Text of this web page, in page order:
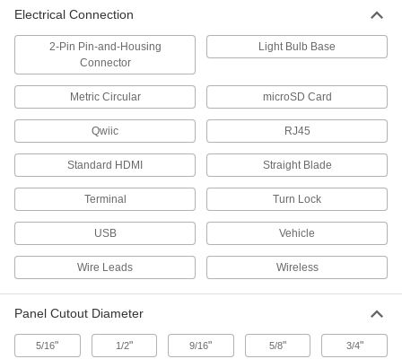
Guard against scratches and weld spatter better
9 products
Building and Machinery Hardware
T-Slotted Framing Lights
28 products
Fabricating and Machining
Lighters
Light flames and recharge for repeated long-
Electrical Connection
2-Pin Pin-and-Housing
Connector
Light Bulb Base
Metric Circular microSD Card
Qwiic RJ45
Standard HDMI Straight Blade
Terminal Turn Lock
USB Vehicle
Wire Leads Wireless
Panel Cutout Diameter
5/16" 1/2" 9/16" 5/8" 3/4"